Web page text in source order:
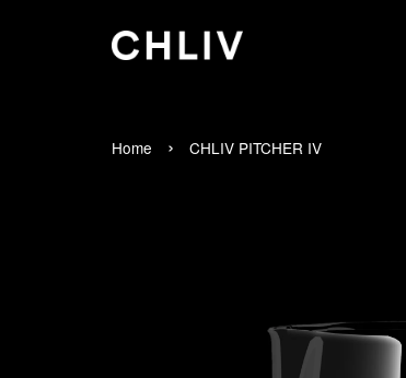
Home › CHLIV PITCHER IV